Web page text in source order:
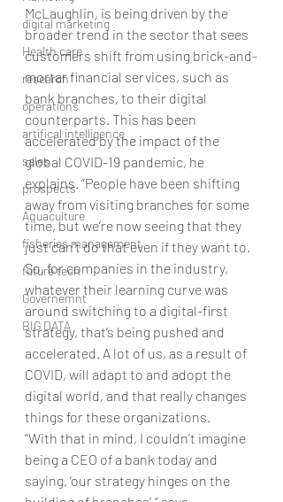
digital marketing
Health care
research
operations
artifical intelligence
sales
prospects
Aquaculture
fisheries management
future tech
Governemnt
BIG DATA
McLaughlin, is being driven by the
broader trend in the sector that sees
customers shift from using brick-and-
mortar financial services, such as
bank branches, to their digital
counterparts. This has been
accelerated by the impact of the
global COVID-19 pandemic, he
explains. “People have been shifting
away from visiting branches for some
time, but we’re now seeing that they
just can’t do that even if they want to.
So, for companies in the industry,
whatever their learning curve was
around switching to a digital-first
strategy, that’s being pushed and
accelerated. A lot of us, as a result of
COVID, will adapt to and adopt the
digital world, and that really changes
things for these organizations.
“With that in mind, I couldn’t imagine
being a CEO of a bank today and
saying, ‘our strategy hinges on the